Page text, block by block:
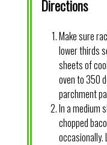
Directions
Make sure
lower thirds
sheets of
oven to 350
parchment
In a medium
chopped
occasionally.